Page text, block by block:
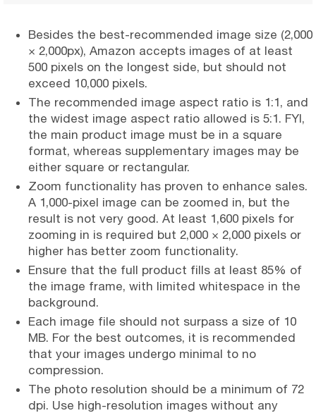
Besides the best-recommended image size (2,000
× 2,000px), Amazon accepts images of at least
500 pixels on the longest side, but should not
exceed 10,000 pixels.
The recommended image aspect ratio is 1:1, and
the widest image aspect ratio allowed is 5:1. FYI,
the main product image must be in a square
format, whereas supplementary images may be
either square or rectangular.
Zoom functionality has proven to enhance sales.
A 1,000-pixel image can be zoomed in, but the
result is not very good. At least 1,600 pixels for
zooming in is required but 2,000 × 2,000 pixels or
higher has better zoom functionality.
Ensure that the full product fills at least 85% of
the image frame, with limited whitespace in the
background.
Each image file should not surpass a size of 10
MB. For the best outcomes, it is recommended
that your images undergo minimal to no
compression.
The photo resolution should be a minimum of 72
dpi. Use high-resolution images without any